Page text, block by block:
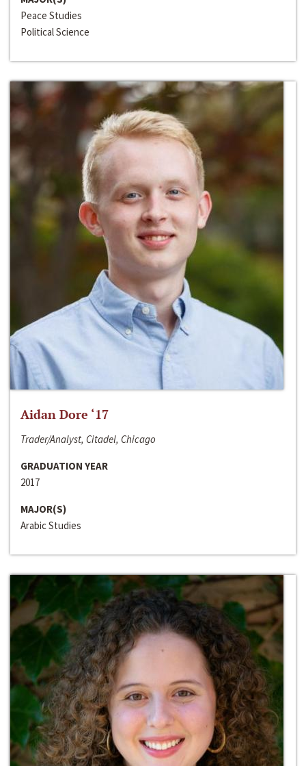
Peace Studies
Political Science
Aidan Dore ‘17
Trader/Analyst, Citadel, Chicago
GRADUATION YEAR
2017
MAJOR(S)
Arabic Studies